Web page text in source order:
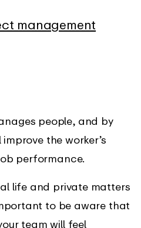
management
people, and by
the worker’s
performance.
life and private matters
to be aware that
team will feel